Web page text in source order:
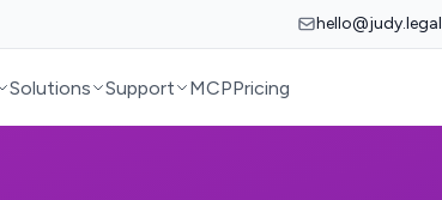
hello@judy.legal
Solutions Support MCPPricing